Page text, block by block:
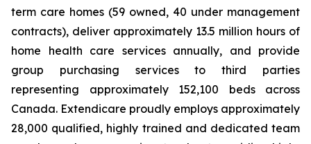
term care homes (59 owned, 40 under management
contracts), deliver approximately 13.5 million hours of
home health care services annually, and provide
group purchasing services to third parties
representing approximately 152,100 beds across
Canada. Extendicare proudly employs approximately
28,000 qualified, highly trained and dedicated team